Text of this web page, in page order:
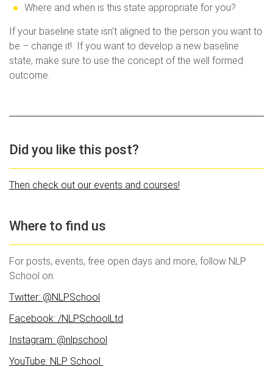
Where and when is this state appropriate for you?
If your baseline state isn’t aligned to the person you want to
be – change it! If you want to develop a new baseline
state, make sure to use the concept of the well formed
outcome.
Did you like this post?
Then check out our events and courses!
Where to find us
For posts, events, free open days and more, follow NLP
School on:
Twitter: @NLPSchool
Facebook: /NLPSchoolLtd
Instagram: @nlpschool
YouTube: NLP School